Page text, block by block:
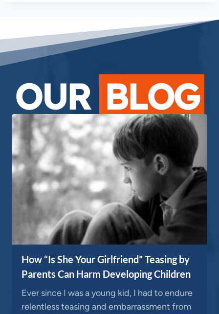
OUR BLOG
How “Is She Your Girlfriend” Teasing by
Parents Can Harm Developing Children
Ever since I was a young kid, I had to endure
relentless teasing and embarrassment from